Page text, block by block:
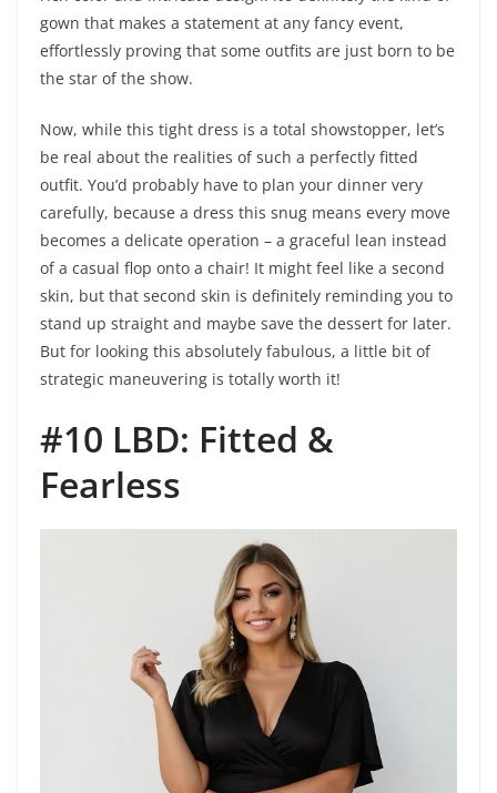
gown that makes a statement at any fancy event,
effortlessly proving that some outfits are just born to be
the star of the show.
Now, while this tight dress is a total showstopper, let’s
be real about the realities of such a perfectly fitted
outfit. You’d probably have to plan your dinner very
carefully, because a dress this snug means every move
becomes a delicate operation – a graceful lean instead
of a casual flop onto a chair! It might feel like a second
skin, but that second skin is definitely reminding you to
stand up straight and maybe save the dessert for later.
But for looking this absolutely fabulous, a little bit of
strategic maneuvering is totally worth it!
#10 LBD: Fitted &
Fearless